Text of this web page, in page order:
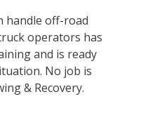
handle off-road
operators has
and is ready
No job is
& Recovery.